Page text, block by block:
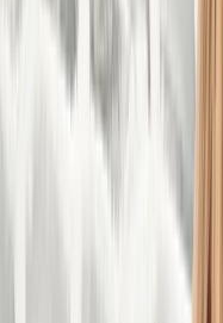
We are a charitable
dating back to 1981.
project in
activities for local
grown into a leading
and recreational
abilities. Our mission
accessible to
impacted countless
programmes. Our